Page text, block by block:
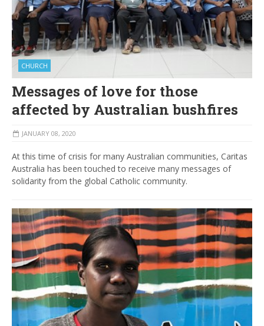
CHURCH
Messages of love for those
affected by Australian bushfires
JANUARY 08, 2020
At this time of crisis for many Australian communities, Caritas
Australia has been touched to receive many messages of
solidarity from the global Catholic community.